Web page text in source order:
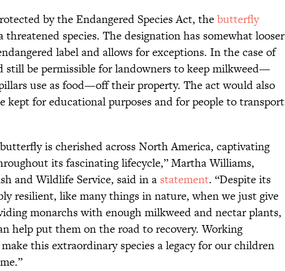
by the Endangered Species Act, thebutterfly
species. The designation has somewhat looser
label and allows for exceptions. In the case of
still be permissible for landowners to keep milkweed—
use as food—off their property. The act would also
kept for educational purposes and for people to transport
is cherished across North America, captivating
its fascinating lifecycle,” Martha Williams,
and Wildlife Service, said in a statement. “Despite its
resilient, like many things in nature, when we just give
monarchs with enough milkweed and nectar plants,
help put them on the road to recovery. Working
this extraordinary species a legacy for our children